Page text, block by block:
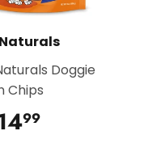
Doggie
Chips
99$14.99